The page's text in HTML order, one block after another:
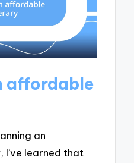
affordable
an
learned that